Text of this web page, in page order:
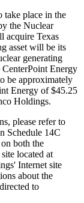
take place in the
the Nuclear
acquire Texas
asset will be its
generating
Energy
be approximately
Energy of $45.25
Holdings.
please refer to
Schedule 14C
both the
located at
Internet site
about the
to